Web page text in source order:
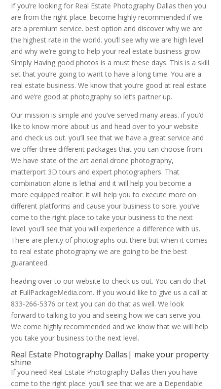
If you’re looking for Real Estate Photography Dallas then you
are from the right place. become highly recommended if we
are a premium service. best option and discover why we are
the highest rate in the world. you’ll see why we are high level
and why we’re going to help your real estate business grow.
Simply Having good photos is a must these days. This is a skill
set that you’re going to want to have a long time. You are a
real estate business. We know that you’re good at real estate
and we’re good at photography so let’s partner up.
Our mission is simple and you’ve served many areas. if you’d
like to know more about us and head over to your website
and check us out. you’ll see that we have a great service and
we offer three different packages that you can choose from.
We have state of the art aerial drone photography,
matterport 3D tours and expert photographers. That
combination alone is lethal and it will help you become a
more equipped realtor. it will help you to execute more on
different platforms and cause your business to sore. you’ve
come to the right place to take your business to the next
level. you’ll see that you will experience a difference with us.
There are plenty of photographs out there but when it comes
to real estate photography we are going to be the best
guaranteed.
heading over to our website to check us out. You can do that
at FullPackageMedia.com. If you would like to give us a call at
833-266-5376 or text you can do that as well. We look
forward to talking to you and seeing how we can serve you.
We come highly recommended and we know that we will help
you take your business to the next level.
Real Estate Photography Dallas| make your property
shine
If you need Real Estate Photography Dallas then you have
come to the right place. you’ll see that we are a Dependable